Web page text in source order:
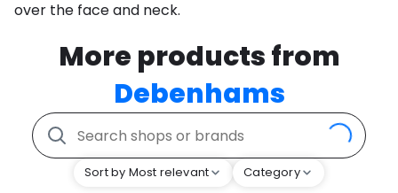
over the face and neck.
More products from
Debenhams
Sort by Most relevant Category